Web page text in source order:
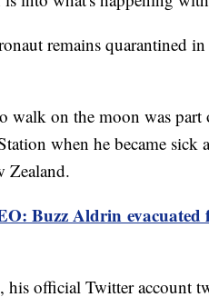
remains quarantined
walk on the moon was
when he became sick
Zealand.
Buzz Aldrin evacuated
his official Twitter account